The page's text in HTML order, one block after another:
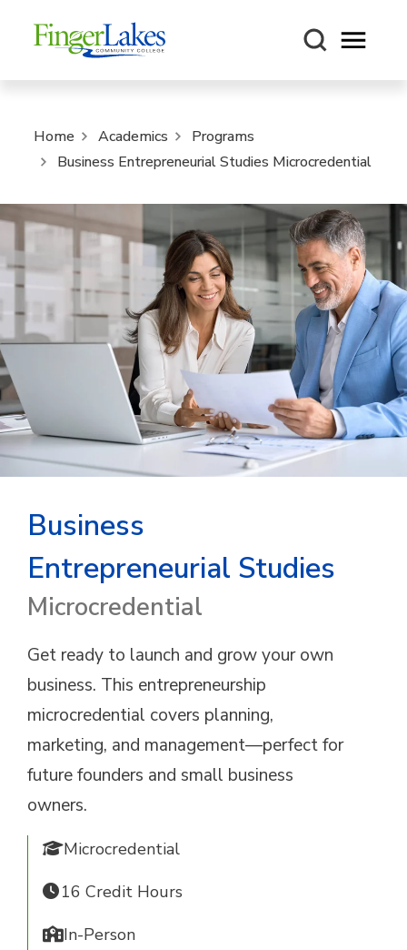
Open
Home Academics
Programs
Business Entrepreneurial Studies Microcredential
Business
Entrepreneurial Studies
Microcredential
Get ready to launch and grow your own
business. This entrepreneurship
microcredential covers planning,
marketing, and management—perfect for
future founders and small business
owners.
Microcredential
16 Credit Hours
In-Person